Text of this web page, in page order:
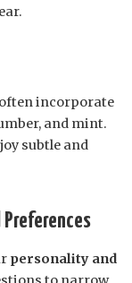
incorporate
and mint.
subtle and
personality and